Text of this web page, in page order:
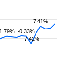
1.79% -0.33%
-7.42%
7.41%